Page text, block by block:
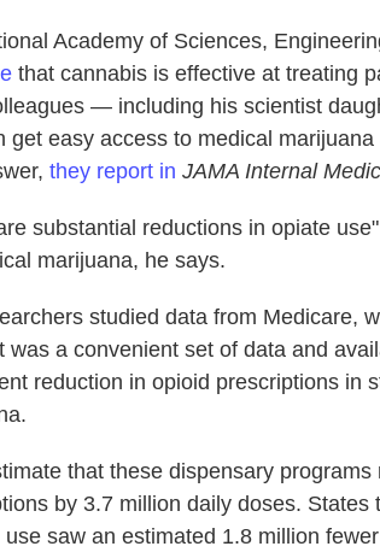
Academy of Sciences,
that cannabis is effective at treating
— including his scientist
get easy access to medical
they report in JAMA Internal
substantial reductions in opiate
marijuana, he says.
studied data from Medicare,
was a convenient set of data and
reduction in opioid prescriptions in
that these dispensary
by 3.7 million daily doses.
use saw an estimated 1.8 million